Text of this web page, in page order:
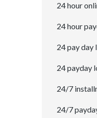
24 hour
24 hour
24 pay day
24 payday
24/7
24/7